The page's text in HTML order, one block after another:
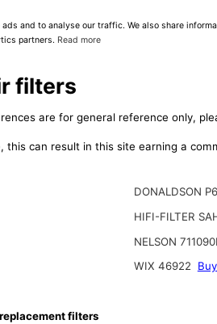
and to analyse our traffic. We also share
partners. Read more
filters
are for general reference only,
can result in this site earning a
filters
DONALDSON
HIFI-FILTER
NELSON
WIX 46922